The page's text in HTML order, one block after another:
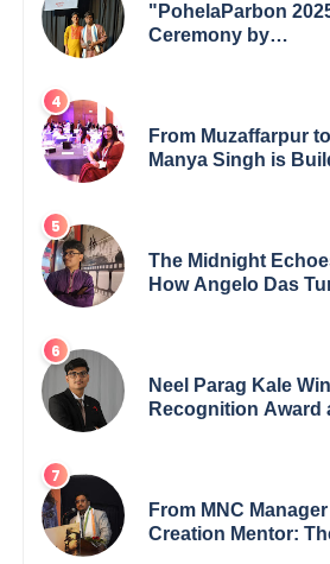
"PohelaParbon
Ceremony by
From Muzaffarpur
Manya Singh is
The Midnight
How Angelo Das
Neel Parag Kale
Recognition Award
Borders
From MNC
Creation Mentor: